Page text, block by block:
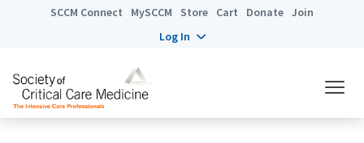
SCCM Connect MySCCM Store Cart Donate Join
Log In